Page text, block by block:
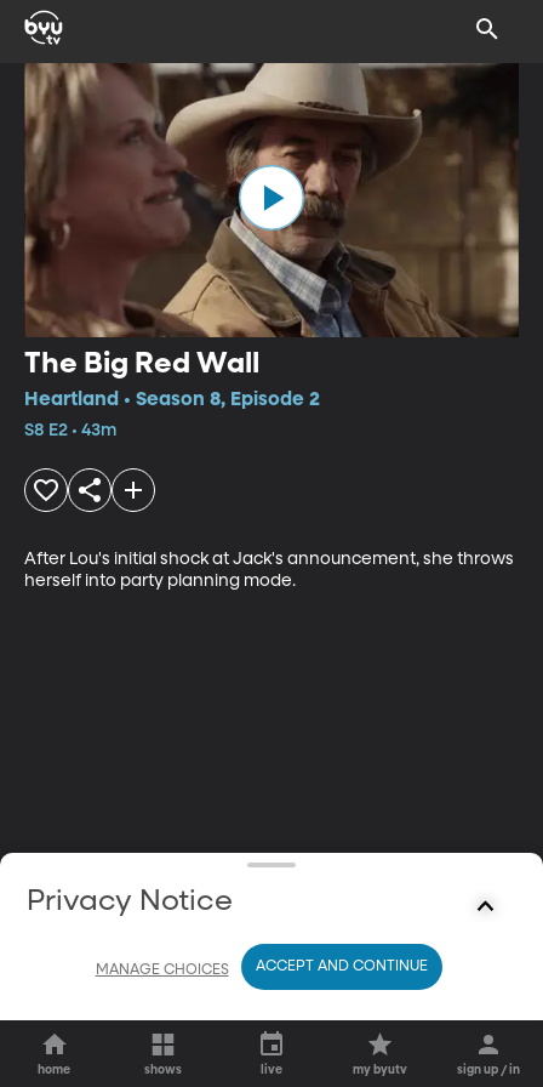
The Big Red Wall
Heartland • Season 8, Episode 2
S8 E2 • 43m
After Lou's initial shock at Jack's announcement, she throws
herself into party planning mode.
home shows live my byutv sign up / in
Privacy Notice
MANAGE CHOICES ACCEPT AND CONTINUE